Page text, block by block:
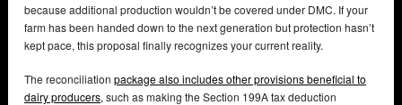
because additional production wouldn’t be covered under DMC. If your
farm has been handed down to the next generation but protection hasn’t
kept pace, this proposal finally recognizes your current reality.
The reconciliation package also includes other provisions beneficial to
dairy producers, such as making the Section 199A tax deduction